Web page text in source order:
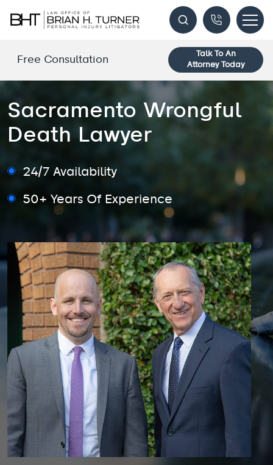
Free Consultation
Talk To An
Attorney Today
Sacramento Wrongful
Death Lawyer
24/7 Availability
50+ Years Of Experience